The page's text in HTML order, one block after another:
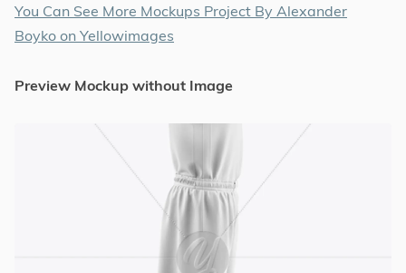
You Can See More Mockups Project By Alexander
Boyko on Yellowimages
Preview Mockup without Image